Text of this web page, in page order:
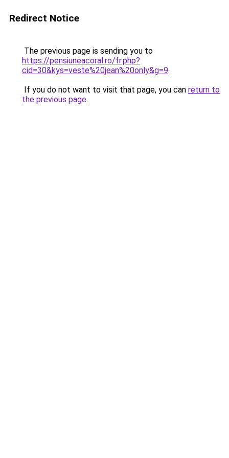
Redirect Notice
The previous page is sending you to
https://pensiuneacoral.ro/fr.php?
cid=30&kys=veste%20jean%20only&g=9.
If you do not want to visit that page, you can return to
the previous page.